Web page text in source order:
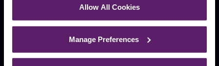
See ourCookie Policyfor details of the individual
Allow All Cookies
Manage Preferences